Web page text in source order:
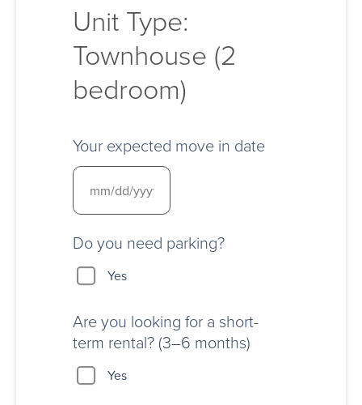
Unit Type:
Townhouse (2
bedroom)
Your expected move in date
Do you need parking?
Yes
Are you looking for a short-
term rental? (3–6 months)
Yes